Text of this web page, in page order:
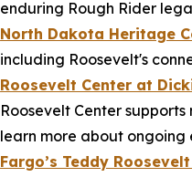
enduring Rough Rider
North Dakota Heritage
including Roosevelt's
Roosevelt Center at
Roosevelt Center
learn more about ongoing
Fargo’s Teddy